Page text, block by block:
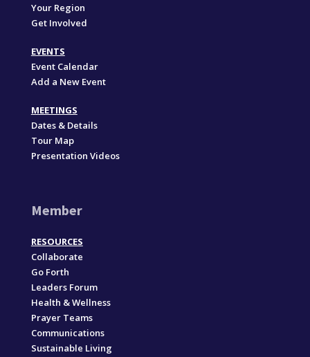
Your Region
Get Involved
EVENTS
Event Calendar
Add a New Event
MEETINGS
Dates & Details
Tour Map
Presentation Videos
Member
RESOURCES
Collaborate
Go Forth
Leaders Forum
Health & Wellness
Prayer Teams
Communications
Sustainable Living